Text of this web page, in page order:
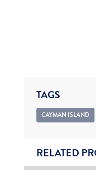
TAGS
CAYMAN ISLAND
RELATED